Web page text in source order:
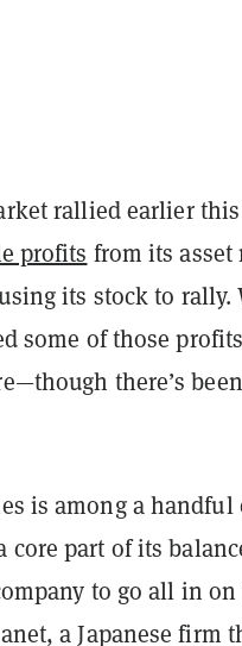
rallied earlier
profits from its asset
its stock to
some of those
there’s been
is among a
core part of its
to go all in on
a Japanese firm